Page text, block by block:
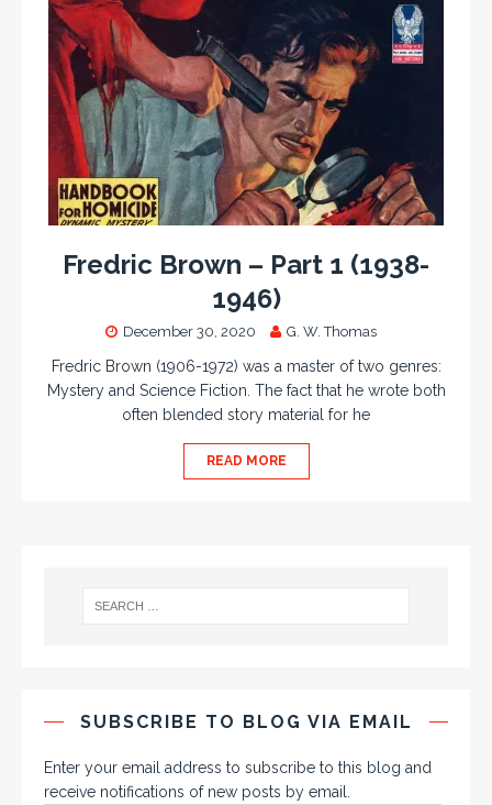
Fredric Brown – Part 1 (1938-
1946)
December 30, 2020 G. W. Thomas
Fredric Brown (1906-1972) was a master of two genres:
Mystery and Science Fiction. The fact that he wrote both
often blended story material for he
READ MORE
SUBSCRIBE TO BLOG VIA EMAIL
Enter your email address to subscribe to this blog and
receive notifications of new posts by email.